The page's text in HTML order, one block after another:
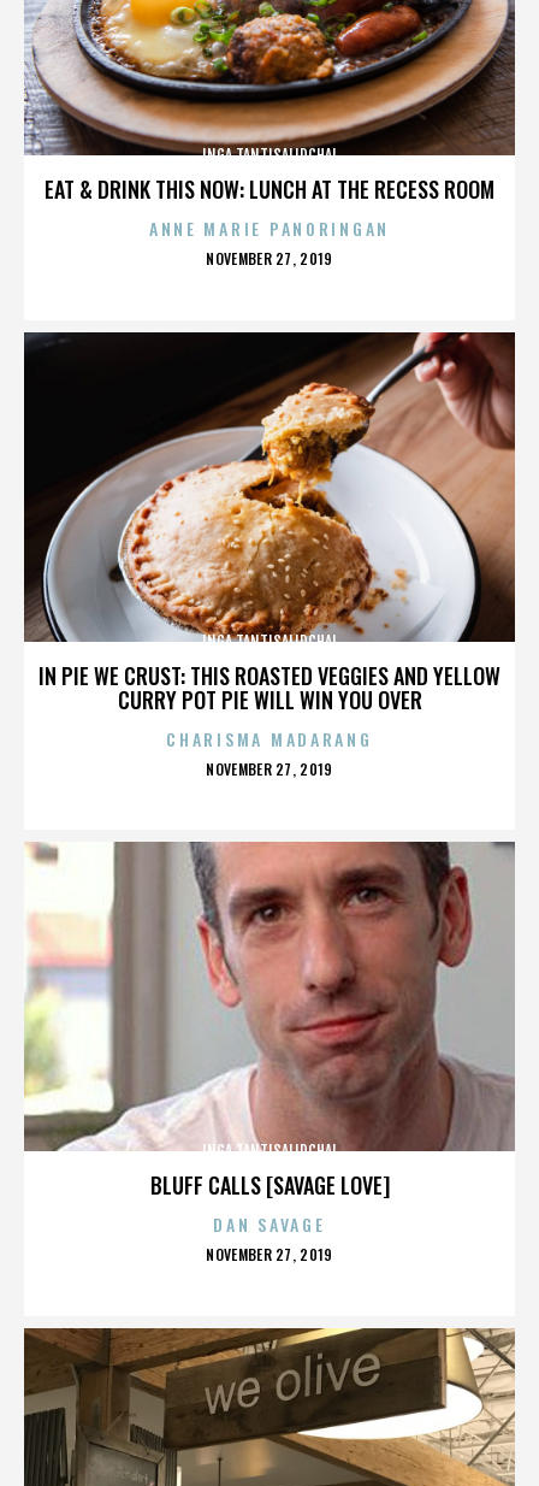
EAT & DRINK THIS NOW: LUNCH AT THE RECESS ROOM
INGA TANTISALIDCHAI
ANNE MARIE PANORINGAN
POSTED
NOVEMBER 27, 2019
IN PIE WE CRUST: THIS ROASTED VEGGIES AND YELLOW
CURRY POT PIE WILL WIN YOU OVER
INGA TANTISALIDCHAI
CHARISMA MADARANG
POSTED
NOVEMBER 27, 2019
BLUFF CALLS [SAVAGE LOVE]
INGA TANTISALIDCHAI
DAN SAVAGE
POSTED
NOVEMBER 27, 2019